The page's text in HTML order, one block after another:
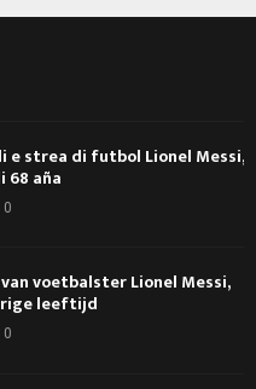
e strea di futbol Lionel Messi,
68 aña
0
voetbalster Lionel Messi,
leeftijd
0